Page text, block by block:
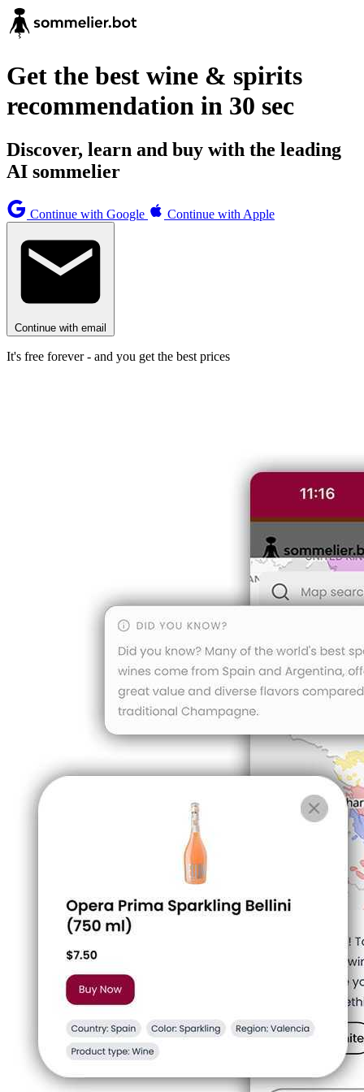
Get the best wine & spirits
recommendation in 30 sec
Discover, learn and buy with the leading
AI sommelier
Continue with Google Continue with Apple
Continue with email
It's free forever - and you get the best prices